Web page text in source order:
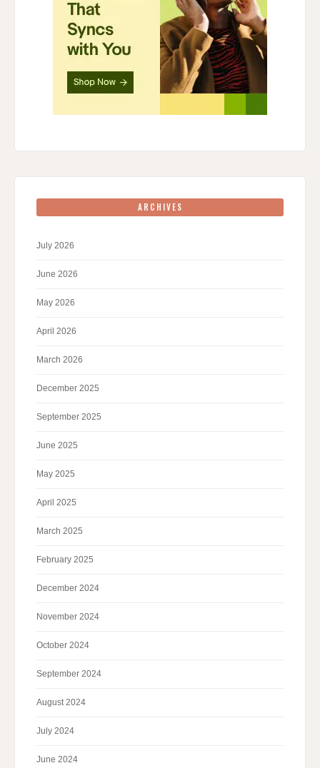
ARCHIVES
July 2026
June 2026
May 2026
April 2026
March 2026
December 2025
September 2025
June 2025
May 2025
April 2025
March 2025
February 2025
December 2024
November 2024
October 2024
September 2024
August 2024
July 2024
June 2024